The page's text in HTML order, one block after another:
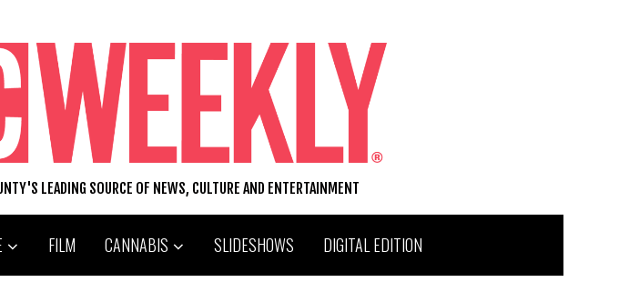
LEADING SOURCE OF NEWS, CULTURE AND ENTERTAINMENT
FILM CANNABIS SLIDESHOWS DIGITAL EDITION